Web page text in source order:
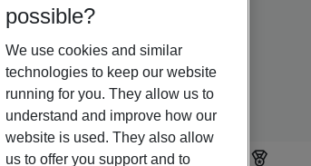
possible?
We use cookies and similar
technologies to keep our website
running for you. They allow us to
understand and improve how our
website is used. They also allow
us to offer you support and to